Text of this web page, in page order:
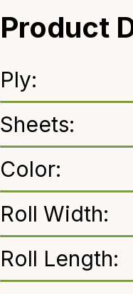
Product
Ply:
Sheets:
Color:
Roll Width:
Roll Length: